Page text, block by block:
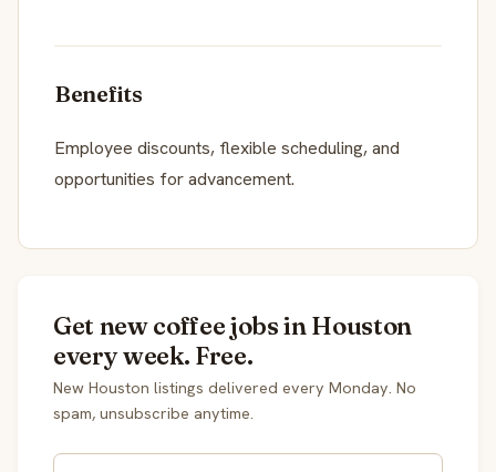
Benefits
Employee discounts, flexible scheduling, and
opportunities for advancement.
Get new coffee jobs in Houston
every week. Free.
New Houston listings delivered every Monday. No
spam, unsubscribe anytime.